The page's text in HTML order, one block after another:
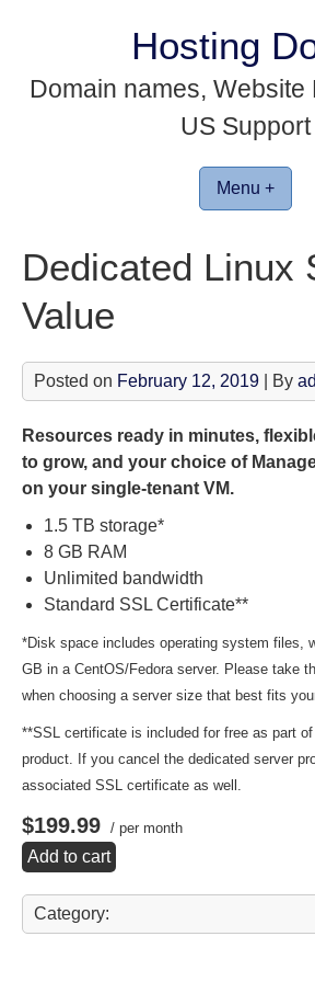
Hosting
Domain names, Website
US Support
Menu +
Dedicated Linux
Value
Posted on February 12, 2019 | By
Resources ready in minutes,
to grow, and your choice of
on your single-tenant VM.
1.5 TB storage*
8 GB RAM
Unlimited bandwidth
Standard SSL Certificate**
*Disk space includes operating system files,
GB in a CentOS/Fedora server. Please take
when choosing a server size that best fits
**SSL certificate is included for free as part
product. If you cancel the dedicated server
associated SSL certificate as well.
$199.99 / per month
Add to cart
Category: